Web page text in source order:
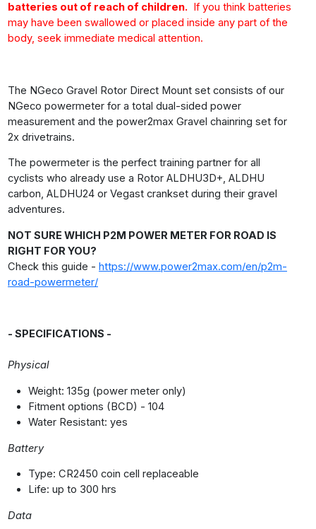
batteries out of reach of children. If you think batteries
may have been swallowed or placed inside any part of the
body, seek immediate medical attention.
The NGeco Gravel Rotor Direct Mount set consists of our
NGeco powermeter for a total dual-sided power
measurement and the power2max Gravel chainring set for
2x drivetrains.
The powermeter is the perfect training partner for all
cyclists who already use a Rotor ALDHU3D+, ALDHU
carbon, ALDHU24 or Vegast crankset during their gravel
adventures.
NOT SURE WHICH P2M POWER METER FOR ROAD IS
RIGHT FOR YOU?
Check this guide - https://www.power2max.com/en/p2m-
road-powermeter/
- SPECIFICATIONS -
Physical
Weight: 135g (power meter only)
Fitment options (BCD) - 104
Water Resistant: yes
Battery
Type: CR2450 coin cell replaceable
Life: up to 300 hrs
Data